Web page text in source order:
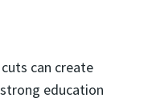
can create
education